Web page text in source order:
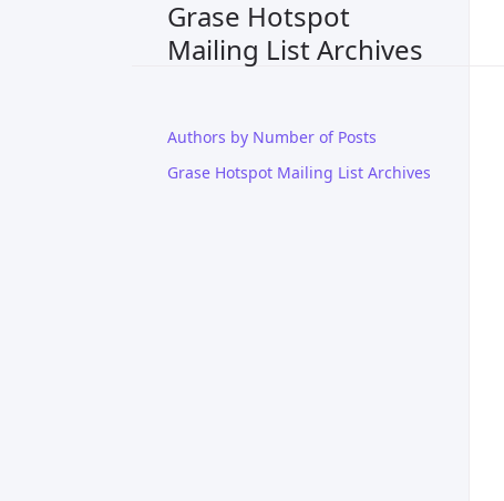
Grase Hotspot
Mailing List Archives
Authors by Number of Posts
Grase Hotspot Mailing List Archives